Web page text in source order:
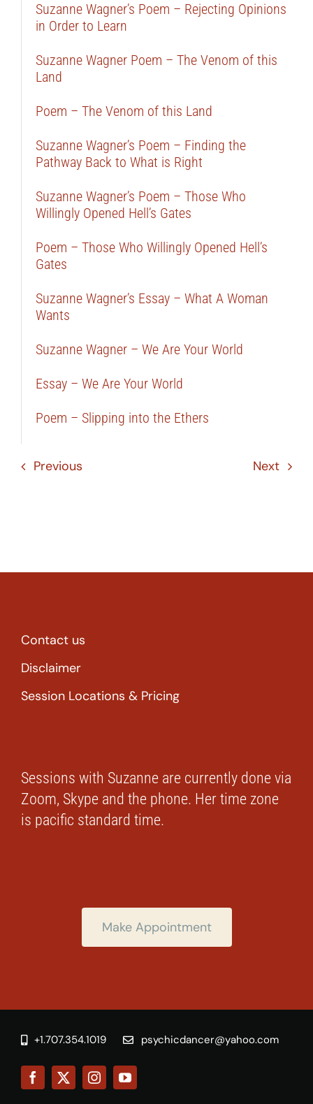
Suzanne Wagner’s Poem – Rejecting Opinions
in Order to Learn
Suzanne Wagner Poem – The Venom of this
Land
Poem – The Venom of this Land
Suzanne Wagner’s Poem – Finding the
Pathway Back to What is Right
Suzanne Wagner’s Poem – Those Who
Willingly Opened Hell’s Gates
Poem – Those Who Willingly Opened Hell’s
Gates
Suzanne Wagner’s Essay – What A Woman
Wants
Suzanne Wagner – We Are Your World
Essay – We Are Your World
Poem – Slipping into the Ethers
Previous Next
Contact us
Disclaimer
Session Locations & Pricing
Sessions with Suzanne are currently done via
Zoom, Skype and the phone. Her time zone
is pacific standard time.
Make Appointment
+1.707.354.1019 psychicdancer@yahoo.com